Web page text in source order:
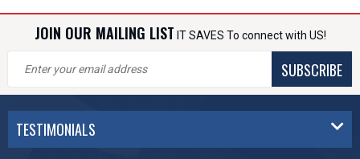
JOIN OUR MAILING LIST IT SAVES To connect with US!
SUBSCRIBE
TESTIMONIALS